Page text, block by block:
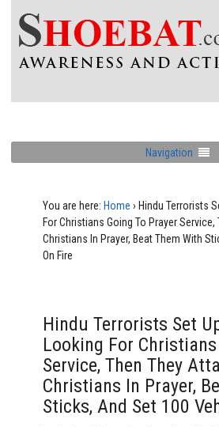
Navigation
You are here: Home › Hindu Terrorists
For Christians Going To Prayer
Christians In Prayer, Beat Them With
On Fire
Hindu Terrorists Set
Looking For
Service, Then They
Christians In Prayer,
Sticks, And Set 100